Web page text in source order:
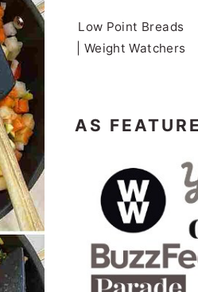
Low Point Breads
| Weight Watchers
AS